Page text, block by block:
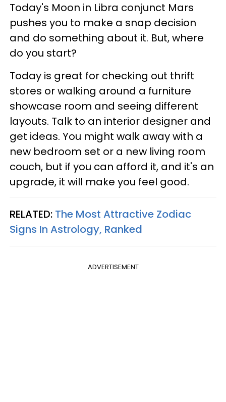
Today's Moon in Libra conjunct Mars
pushes you to make a snap decision
and do something about it. But, where
do you start?
Today is great for checking out thrift
stores or walking around a furniture
showcase room and seeing different
layouts. Talk to an interior designer and
get ideas. You might walk away with a
new bedroom set or a new living room
couch, but if you can afford it, and it's an
upgrade, it will make you feel good.
RELATED: The Most Attractive Zodiac
Signs In Astrology, Ranked
ADVERTISEMENT